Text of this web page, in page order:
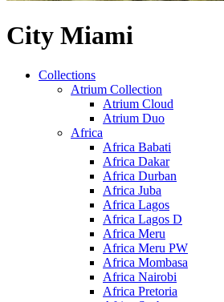
City Miami
Collections
Atrium Collection
Atrium Cloud
Atrium Duo
Africa
Africa Babati
Africa Dakar
Africa Durban
Africa Juba
Africa Lagos
Africa Lagos D
Africa Meru
Africa Meru PW
Africa Mombasa
Africa Nairobi
Africa Pretoria